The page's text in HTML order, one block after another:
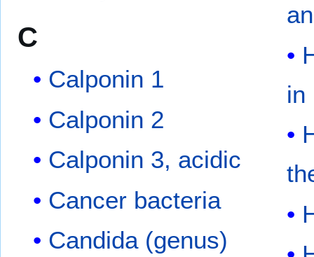
C
Calponin 1
Calponin 2
Calponin 3, acidic
Cancer bacteria
Candida (genus)
in